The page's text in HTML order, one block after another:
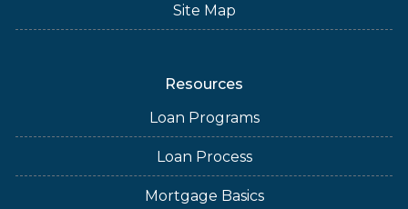
Site Map
Resources
Loan Programs
Loan Process
Mortgage Basics